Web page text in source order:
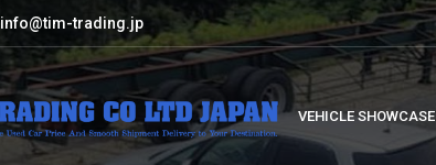
info@tim-trading.jp
VEHICLE SHOWCASE